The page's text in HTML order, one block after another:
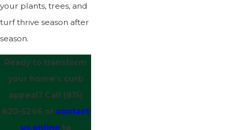
your plants, trees, and
turf thrive season after
season.
Ready to transform
your home’s curb
appeal? Call (815)
620-5246 or contact
us online to